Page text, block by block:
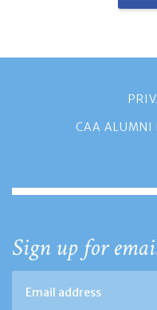
CAA ALUMNI
Sign up for